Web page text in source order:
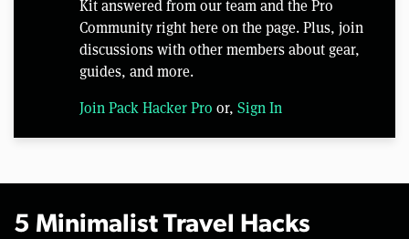
Kit answered from our team and the Pro
Community right here on the page. Plus, join
discussions with other members about gear,
guides, and more.
Join Pack Hacker Pro or, Sign In
5 Minimalist Travel Hacks